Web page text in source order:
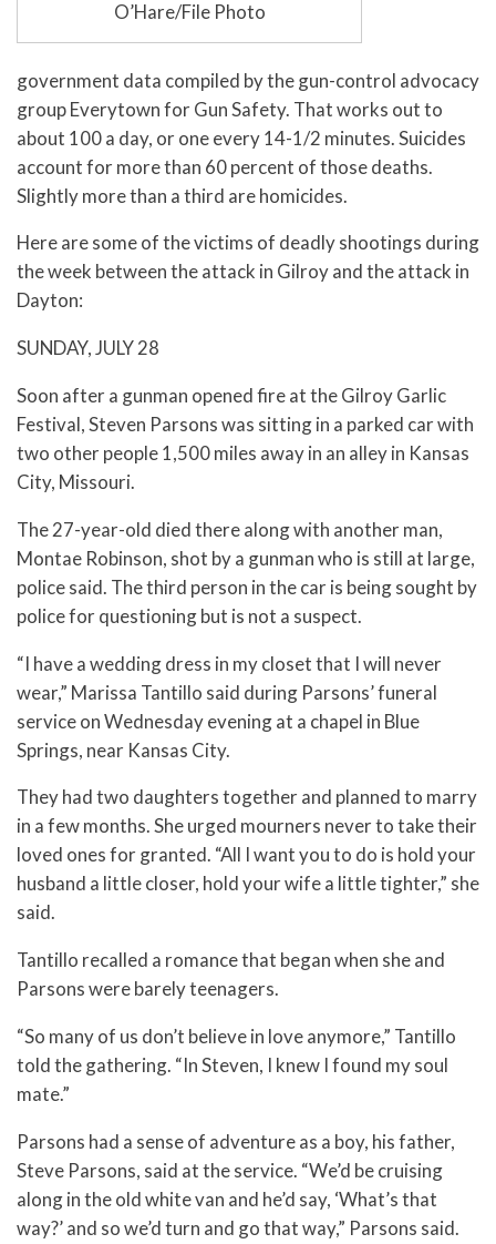
O’Hare/File Photo
government data compiled by the gun-control advocacy
group Everytown for Gun Safety. That works out to
about 100 a day, or one every 14-1/2 minutes. Suicides
account for more than 60 percent of those deaths.
Slightly more than a third are homicides.
Here are some of the victims of deadly shootings during
the week between the attack in Gilroy and the attack in
Dayton:
SUNDAY, JULY 28
Soon after a gunman opened fire at the Gilroy Garlic
Festival, Steven Parsons was sitting in a parked car with
two other people 1,500 miles away in an alley in Kansas
City, Missouri.
The 27-year-old died there along with another man,
Montae Robinson, shot by a gunman who is still at large,
police said. The third person in the car is being sought by
police for questioning but is not a suspect.
“I have a wedding dress in my closet that I will never
wear,” Marissa Tantillo said during Parsons’ funeral
service on Wednesday evening at a chapel in Blue
Springs, near Kansas City.
They had two daughters together and planned to marry
in a few months. She urged mourners never to take their
loved ones for granted. “All I want you to do is hold your
husband a little closer, hold your wife a little tighter,” she
said.
Tantillo recalled a romance that began when she and
Parsons were barely teenagers.
“So many of us don’t believe in love anymore,” Tantillo
told the gathering. “In Steven, I knew I found my soul
mate.”
Parsons had a sense of adventure as a boy, his father,
Steve Parsons, said at the service. “We’d be cruising
along in the old white van and he’d say, ‘What’s that
way?’ and so we’d turn and go that way,” Parsons said.